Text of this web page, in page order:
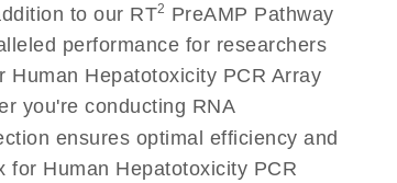
to our RT2 PreAMP Pathway
performance for researchers
Human Hepatotoxicity PCR Array
you're conducting RNA
ensures optimal efficiency and
for Human Hepatotoxicity PCR